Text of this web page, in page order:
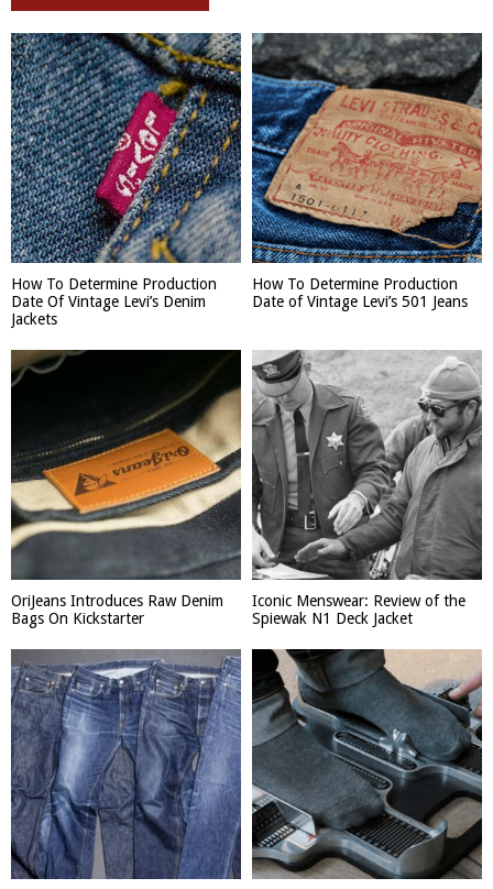
How To Determine Production
Date Of Vintage Levi’s Denim
Jackets
How To Determine Production
Date of Vintage Levi’s 501 Jeans
OriJeans Introduces Raw Denim
Bags On Kickstarter
Iconic Menswear: Review of the
Spiewak N1 Deck Jacket